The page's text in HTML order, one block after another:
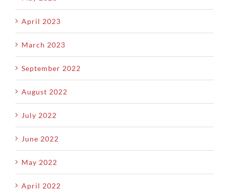
April 2023
March 2023
September 2022
August 2022
July 2022
June 2022
May 2022
April 2022